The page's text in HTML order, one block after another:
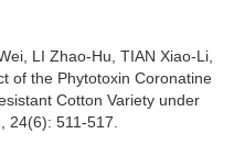
LI Zhao-Hu, TIAN Xiao-Li,
of the Phytotoxin Coronatine
Cotton Variety under
24(6): 511-517.